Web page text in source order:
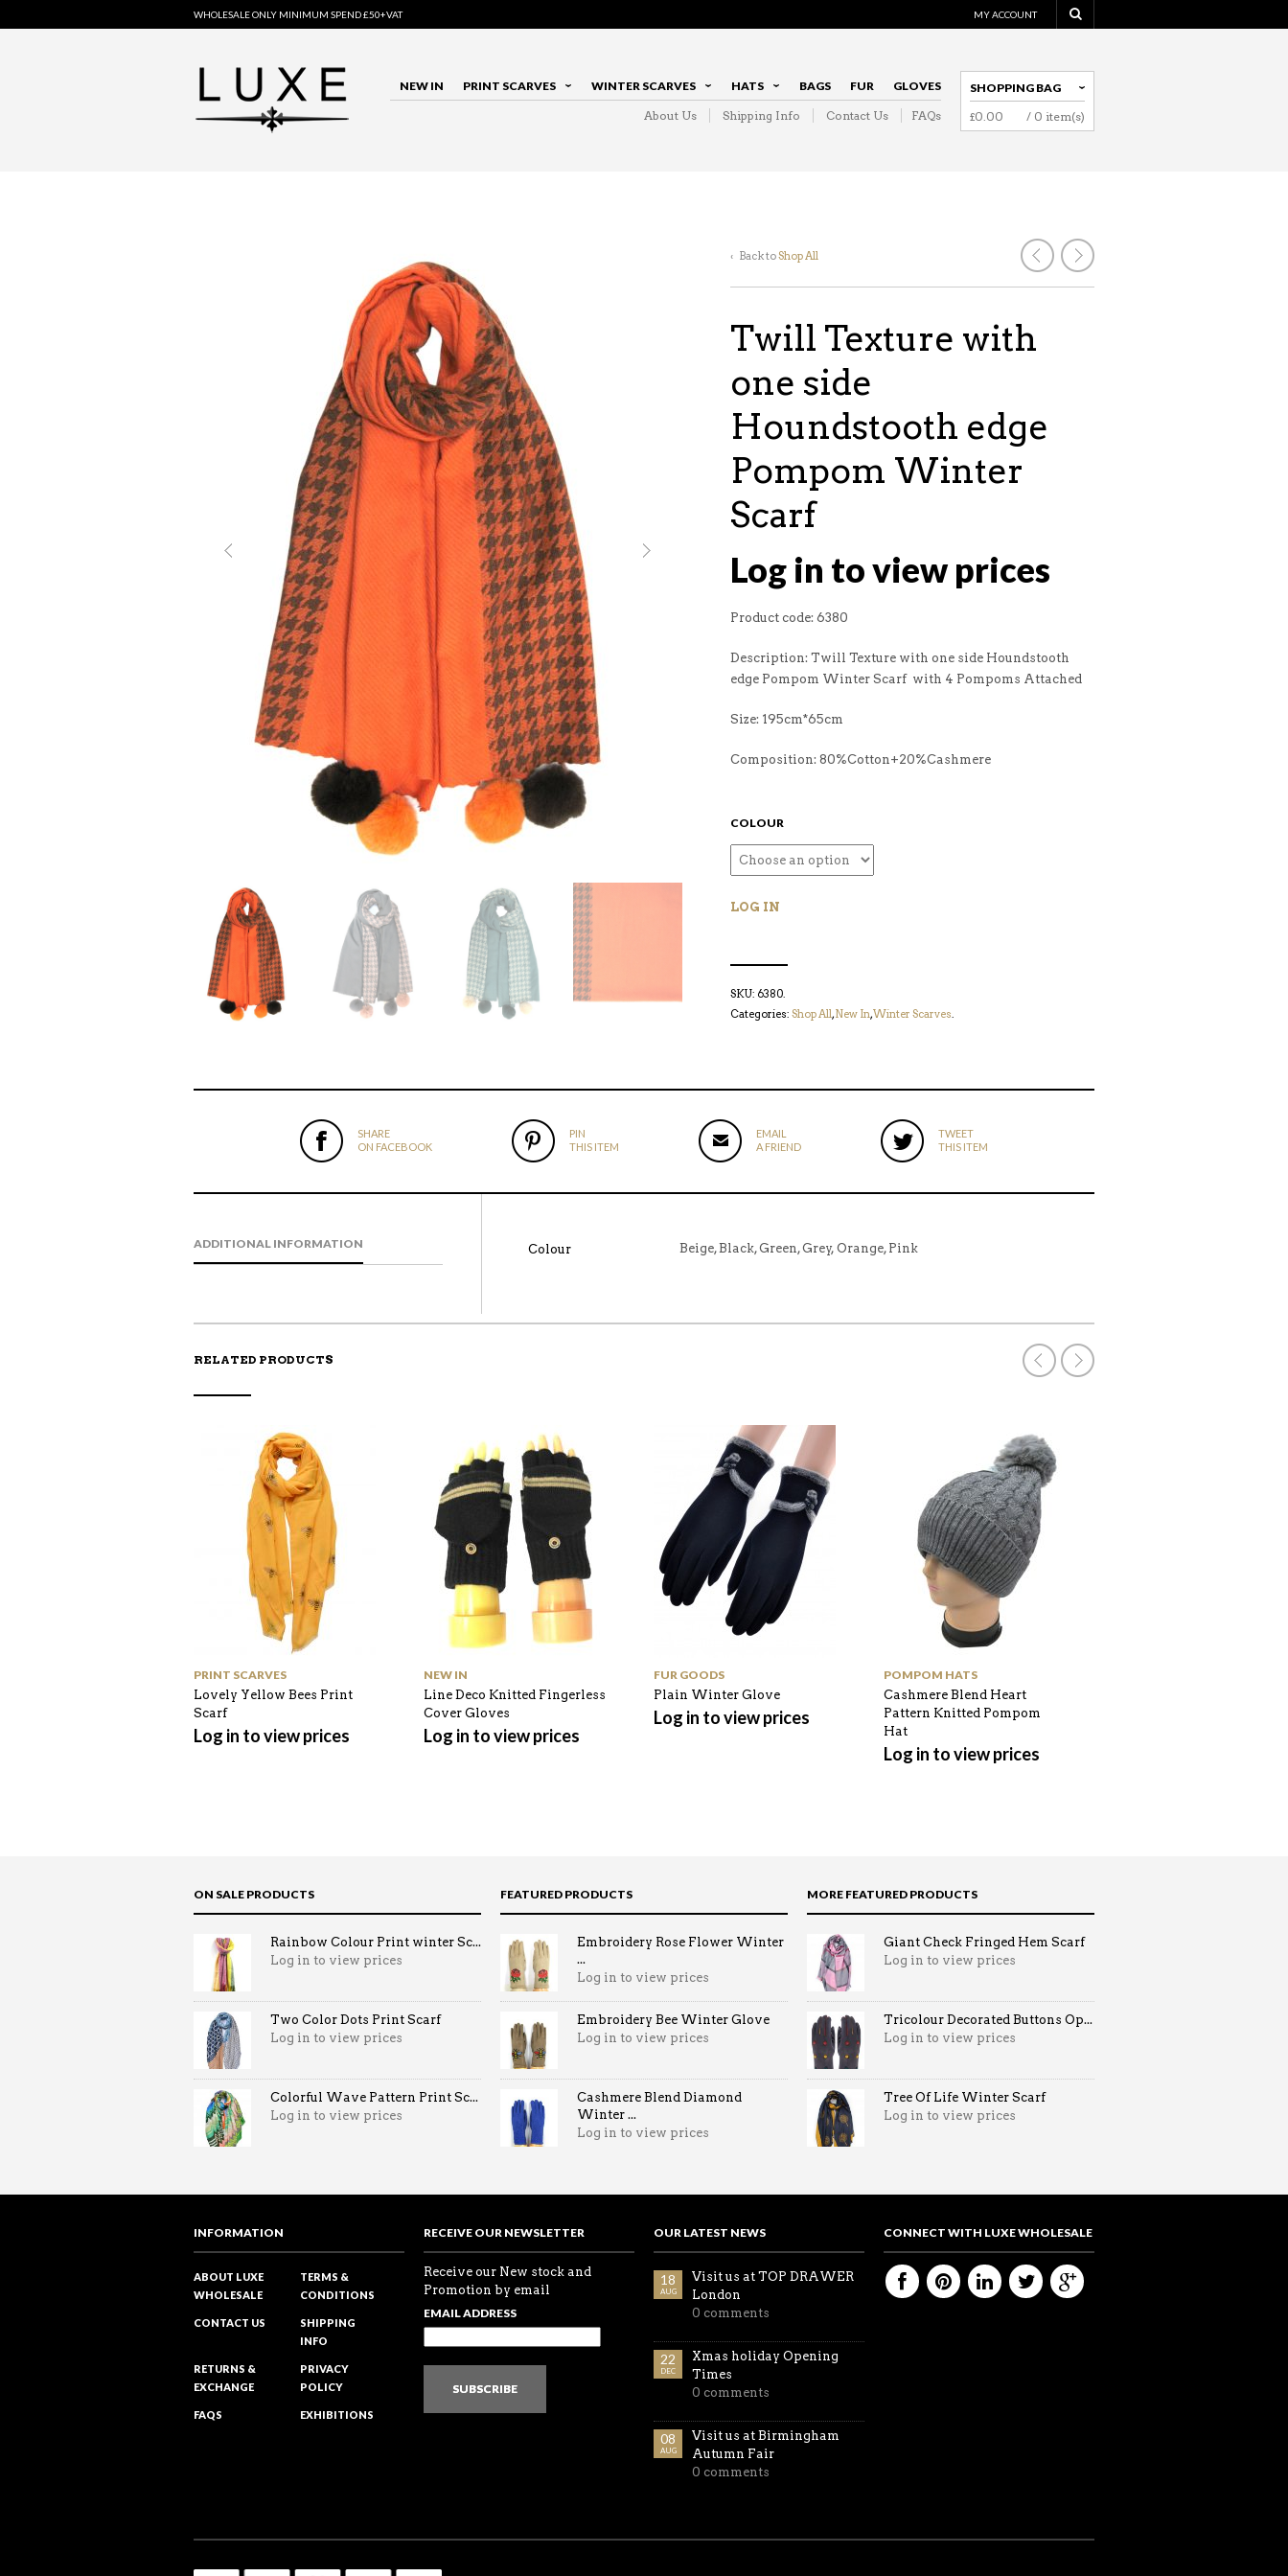
WHOLESALE ONLY MINIMUM SPEND £50+VAT MY ACCOUNT
NEW IN PRINT SCARVES WINTER SCARVES HATS BAGS FUR GLOVES
About Us Shipping Info Contact Us FAQs
SHOPPING BAG
£0.00 / 0 item(s)
‹ Back toShop All
Twill Texture with
one side
Houndstooth edge
Pompom Winter
Scarf
Log in to view prices
Product code: 6380
Description: Twill Texture with one side Houndstooth
edge Pompom Winter Scarf with 4 Pompoms Attached
Size: 195cm*65cm
Composition: 80%Cotton+20%Cashmere
COLOUR
LOG IN
SKU: 6380.
Categories: Shop All,New In,Winter Scarves.
SHARE
ON FACEBOOK
PIN
THIS ITEM
EMAIL
A FRIEND
TWEET
THIS ITEM
ADDITIONAL INFORMATION Colour Beige, Black, Green, Grey, Orange, Pink
RELATED PRODUCTS
PRINT SCARVES
Lovely Yellow Bees Print
Scarf
Log in to view prices
NEW IN
Line Deco Knitted Fingerless
Cover Gloves
Log in to view prices
FUR GOODS
Plain Winter Glove
Log in to view prices
POMPOM HATS
Cashmere Blend Heart
Pattern Knitted Pompom
Hat
Log in to view prices
ON SALE PRODUCTS
Rainbow Colour Print winter Sc...
Log in to view prices
Two Color Dots Print Scarf
Log in to view prices
Colorful Wave Pattern Print Sc...
Log in to view prices
FEATURED PRODUCTS
Embroidery Rose Flower Winter
...
Log in to view prices
Embroidery Bee Winter Glove
Log in to view prices
Cashmere Blend Diamond
Winter ...
Log in to view prices
MORE FEATURED PRODUCTS
Giant Check Fringed Hem Scarf
Log in to view prices
Tricolour Decorated Buttons Op...
Log in to view prices
Tree Of Life Winter Scarf
Log in to view prices
INFORMATION
ABOUT LUXE
WHOLESALE
TERMS &
CONDITIONS
CONTACT US
SHIPPING
INFO
RETURNS &
EXCHANGE
PRIVACY
POLICY
FAQS EXHIBITIONS
RECEIVE OUR NEWSLETTER
Receive our New stock and
Promotion by email
EMAIL ADDRESS
SUBSCRIBE
OUR LATEST NEWS
18
AUG
Visit us at TOP DRAWER
London
0 comments
22
DEC
Xmas holiday Opening
Times
0 comments
08
AUG
Visit us at Birmingham
Autumn Fair
0 comments
CONNECT WITH LUXE WHOLESALE